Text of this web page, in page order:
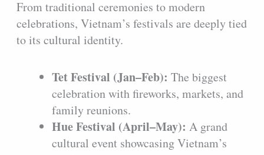
From traditional ceremonies to modern
celebrations, Vietnam’s festivals are deeply tied
to its cultural identity.
Tet Festival (Jan–Feb): The biggest
celebration with fireworks, markets, and
family reunions.
Hue Festival (April–May): A grand
cultural event showcasing Vietnam’s